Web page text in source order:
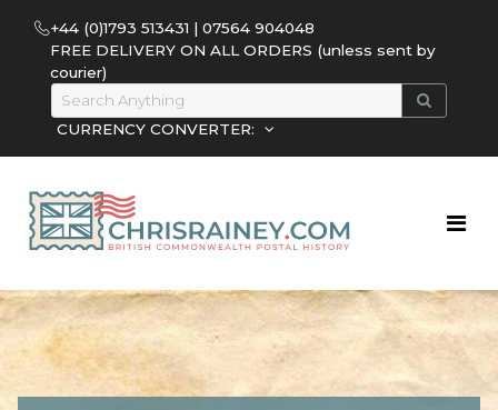
+44 (0)1793 513431 | 07564 904048
FREE DELIVERY ON ALL ORDERS (unless sent by
courier)
CURRENCY CONVERTER: